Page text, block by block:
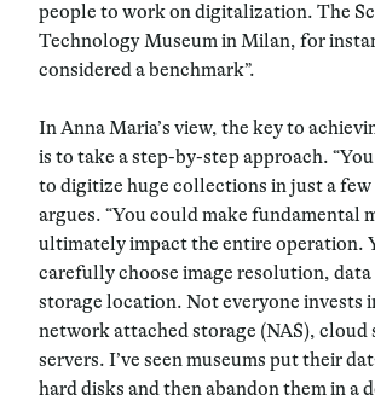
people to work on digitalization. The
Technology Museum in Milan, for
considered a benchmark”.
In Anna Maria’s view, the key to
is to take a step-by-step approach.
to digitize huge collections in just a few
argues. “You could make fundamental
ultimately impact the entire operation.
carefully choose image resolution,
storage location. Not everyone invests
network attached storage (NAS), cloud
servers. I’ve seen museums put their
hard disks and then abandon them in a